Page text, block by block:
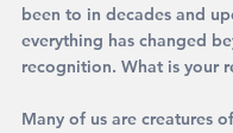
been to in decades and
everything has changed
recognition. What is your
Many of us are creatures